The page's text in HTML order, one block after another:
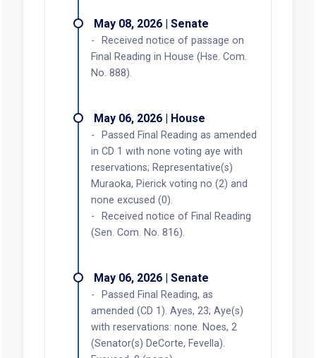
May 08, 2026 | Senate
Received notice of passage on
Final Reading in House (Hse. Com.
No. 888).
May 06, 2026 | House
Passed Final Reading as amended
in CD 1 with none voting aye with
reservations; Representative(s)
Muraoka, Pierick voting no (2) and
none excused (0).
Received notice of Final Reading
(Sen. Com. No. 816).
May 06, 2026 | Senate
Passed Final Reading, as
amended (CD 1). Ayes, 23; Aye(s)
with reservations: none. Noes, 2
(Senator(s) DeCorte, Fevella).